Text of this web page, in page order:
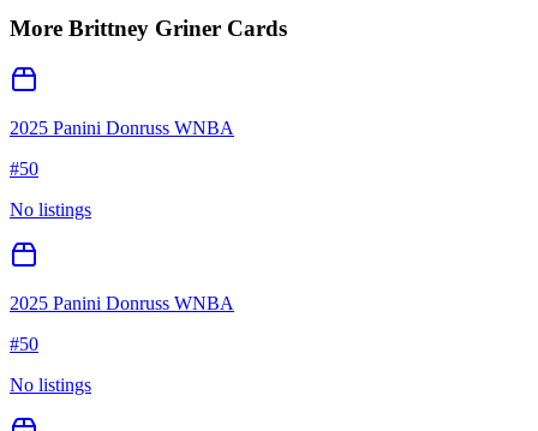
More Brittney Griner Cards
2025 Panini Donruss WNBA
#50
No listings
2025 Panini Donruss WNBA
#50
No listings